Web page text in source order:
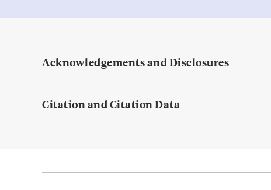
Acknowledgements and Disclosures
Citation and Citation Data